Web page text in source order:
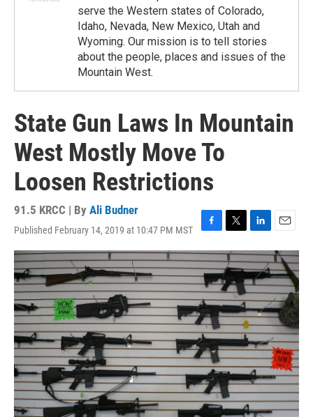
serve the Western states of Colorado,
Idaho, Nevada, New Mexico, Utah and
Wyoming. Our mission is to tell stories
about the people, places and issues of the
Mountain West.
State Gun Laws In Mountain
West Mostly Move To
Loosen Restrictions
91.5 KRCC | By Ali Budner
Published February 14, 2019 at 10:47 PM MST
F
a
c
e
b
o
o
k
T
w
i
t
t
e
r
L
i
n
k
e
d
I
n
E
m
a
i
l